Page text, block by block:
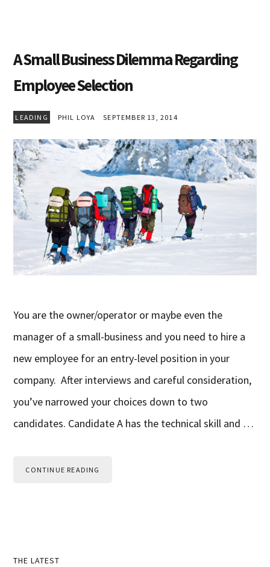
A Small Business Dilemma Regarding
Employee Selection
LEADING PHIL LOYA SEPTEMBER 13, 2014
You are the owner/operator or maybe even the
manager of a small-business and you need to hire a
new employee for an entry-level position in your
company. After interviews and careful consideration,
you’ve narrowed your choices down to two
candidates. Candidate A has the technical skill and …
CONTINUE READING
THE LATEST